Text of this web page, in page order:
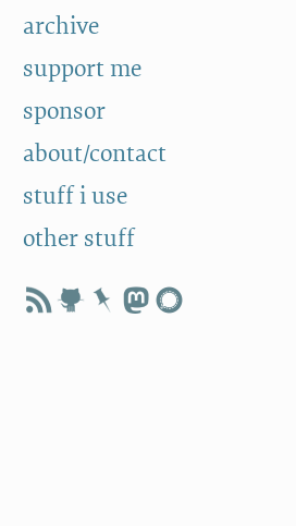
archive
support me
sponsor
about/contact
stuff i use
other stuff